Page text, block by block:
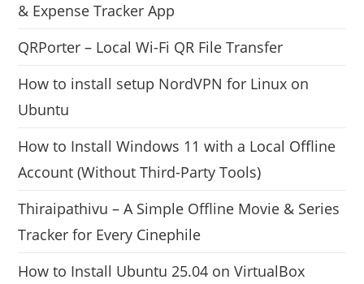
& Expense Tracker App
QRPorter – Local Wi-Fi QR File Transfer
How to install setup NordVPN for Linux on
Ubuntu
How to Install Windows 11 with a Local Offline
Account (Without Third-Party Tools)
Thiraipathivu – A Simple Offline Movie & Series
Tracker for Every Cinephile
How to Install Ubuntu 25.04 on VirtualBox